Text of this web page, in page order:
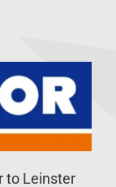
to Leinster